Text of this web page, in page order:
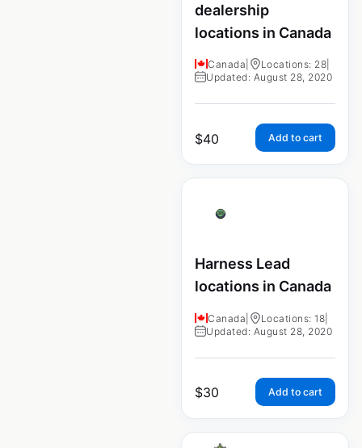
dealership
locations in Canada
Canada Locations: 28
Updated: August 28, 2020
$40 Add to cart
Harness Lead
locations in Canada
Canada Locations: 18
Updated: August 28, 2020
$30 Add to cart